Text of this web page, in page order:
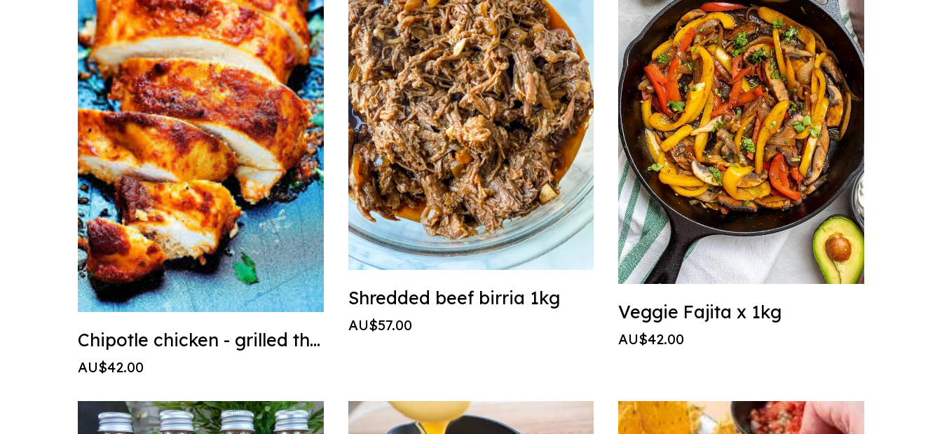
Chipotle chicken - grilled thigh
AU$42.00
Shredded beef birria 1kg
AU$57.00
Veggie Fajita x 1kg
AU$42.00